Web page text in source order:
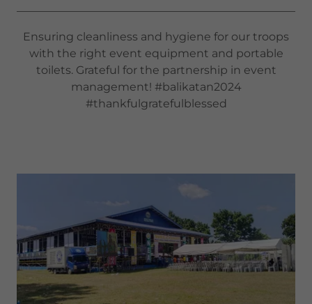
Ensuring cleanliness and hygiene for our troops
with the right event equipment and portable
toilets. Grateful for the partnership in event
management! #balikatan2024
#thankfulgratefulblessed